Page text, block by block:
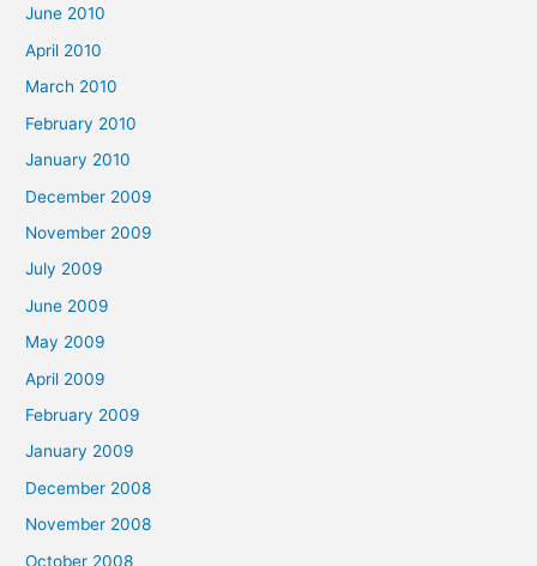
June 2010
April 2010
March 2010
February 2010
January 2010
December 2009
November 2009
July 2009
June 2009
May 2009
April 2009
February 2009
January 2009
December 2008
November 2008
October 2008